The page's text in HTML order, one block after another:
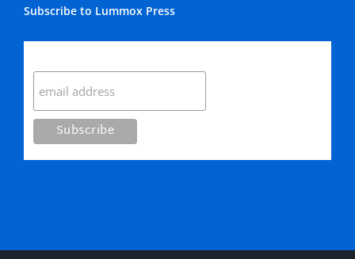
Subscribe to Lummox Press